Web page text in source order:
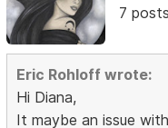
7 posts
Eric Rohloff wrote:
Hi Diana,
It maybe an issue